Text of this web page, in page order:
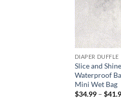
DIAPER DUFFLE
Slice and
Waterproof
Mini Wet Bag
$34.99 – $